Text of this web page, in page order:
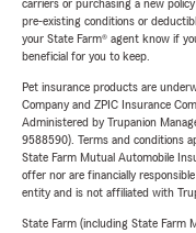
carriers or purchasing a new
pre-existing conditions or
your State Farm® agent know if
beneficial for you to keep.
Pet insurance products are
Company and ZPIC Insurance
Administered by Trupanion
9588590). Terms and conditions
State Farm Mutual Automobile
offer nor are financially
entity and is not affiliated with
State Farm (including State Farm